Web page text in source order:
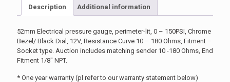
Description Additional information
52mm Electrical pressure gauge, perimeter-lit, 0 – 150PSI, Chrome
Bezel/ Black Dial, 12V, Resistance Curve 10 – 180 Ohms, Fitment –
Socket type. Auction includes matching sender 10 -180 Ohms, End
Fitment 1/8″ NPT.
* One year warranty (pl refer to our warranty statement below)